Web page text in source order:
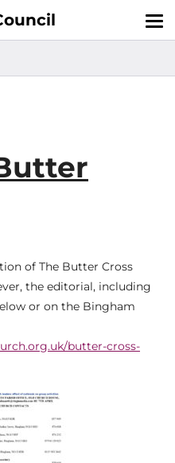
of The Butter Cross
the editorial, including
or on the Bingham
butter-cross-